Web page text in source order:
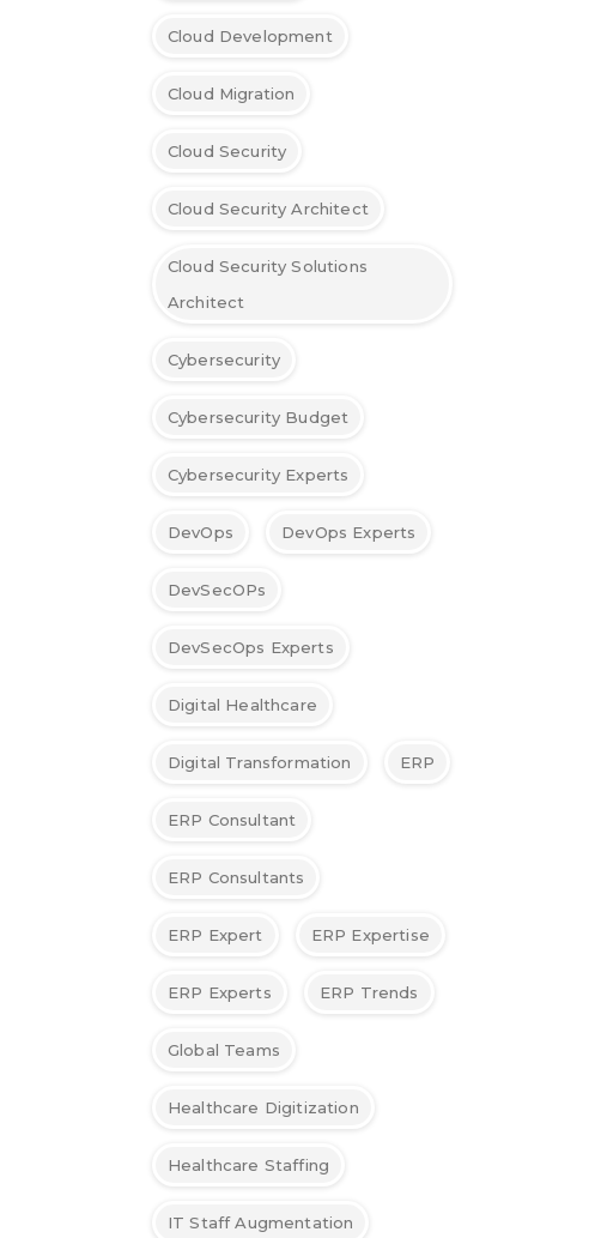
Cloud Development
Cloud Migration
Cloud Security
Cloud Security Architect
Cloud Security Solutions
Architect
Cybersecurity
Cybersecurity Budget
Cybersecurity Experts
DevOps DevOps Experts
DevSecOPs
DevSecOps Experts
Digital Healthcare
Digital Transformation ERP
ERP Consultant
ERP Consultants
ERP Expert ERP Expertise
ERP Experts ERP Trends
Global Teams
Healthcare Digitization
Healthcare Staffing
IT Staff Augmentation